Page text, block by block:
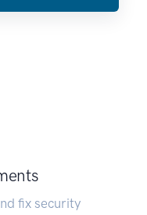
fix security